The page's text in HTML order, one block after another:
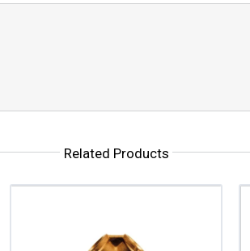
Related Products